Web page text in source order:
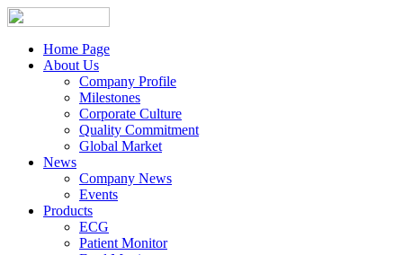
Home Page
About Us
Company Profile
Milestones
Corporate Culture
Quality Commitment
Global Market
News
Company News
Events
Products
ECG
Patient Monitor